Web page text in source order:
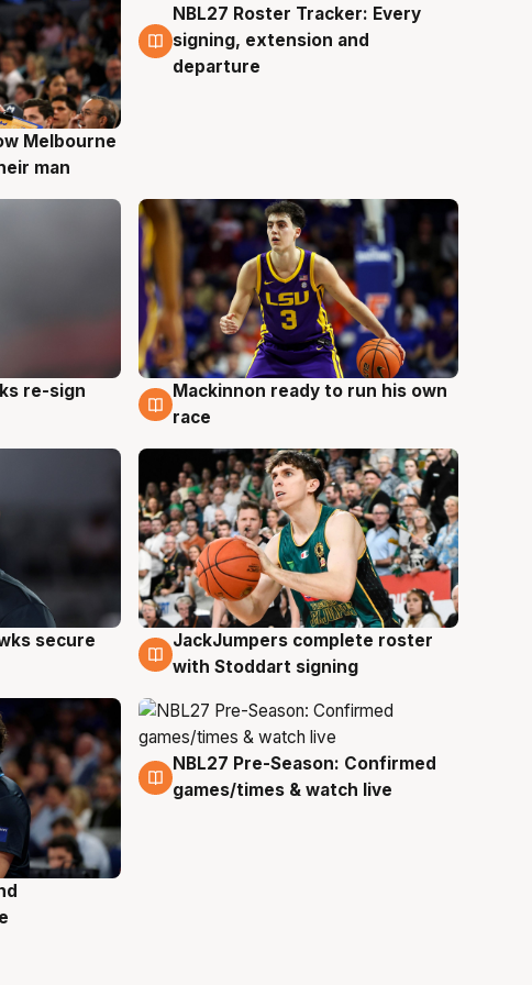
Melbourne
man
7 Aug
NBL27 Roster Tracker: Every
signing, extension and
departure
re-sign
6 Aug
Mackinnon ready to run his own
race
secure
6 Aug
JackJumpers complete roster
with Stoddart signing
4 Aug
NBL27 Pre-Season: Confirmed
games/times & watch live